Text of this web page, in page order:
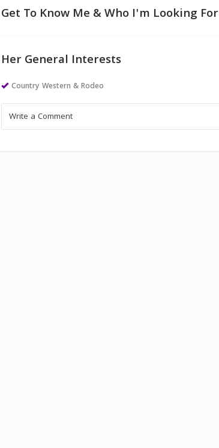
Get To Know Me & Who I'm Looking For
Her General Interests
Country Western & Rodeo